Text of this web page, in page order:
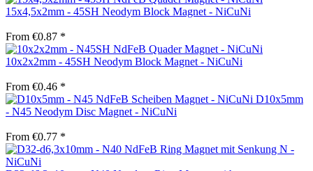
15x4,5x2mm - 45SH Neodym Block Magnet - NiCuNi
From €0.87 *
10x2x2mm - 45SH Neodym Block Magnet - NiCuNi
From €0.46 *
D10x5mm
- N45 Neodym Disc Magnet - NiCuNi
From €0.77 *